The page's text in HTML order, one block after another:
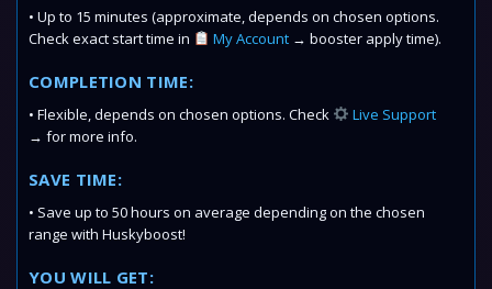
• Up to 15 minutes (approximate, depends on chosen options.
Check exact start time in
My Account→ booster apply time).
COMPLETION TIME:
• Flexible, depends on chosen options. Check
Live Support
→ for more info.
SAVE TIME:
• Save up to 50 hours on average depending on the chosen
range with Huskyboost!
YOU WILL GET: